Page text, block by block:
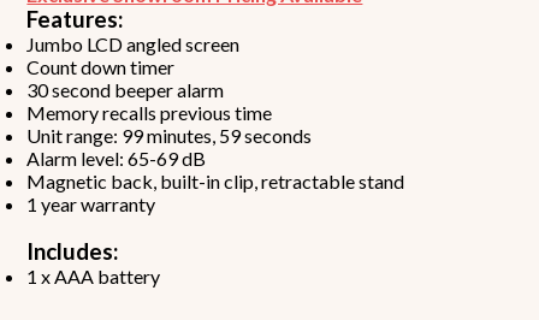
Features:
Jumbo LCD angled screen
Count down timer
30 second beeper alarm
Memory recalls previous time
Unit range: 99 minutes, 59 seconds
Alarm level: 65-69 dB
Magnetic back, built-in clip, retractable stand
1 year warranty
Includes:
1 x AAA battery